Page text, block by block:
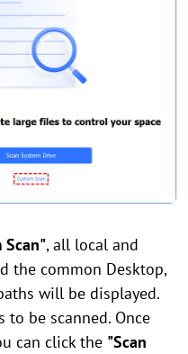
Scan", all local and
the common Desktop,
will be displayed.
to be scanned. Once
can click the "Scan